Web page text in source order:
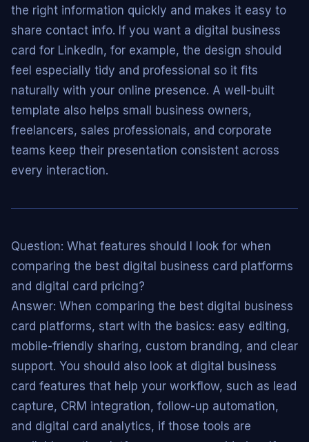
the right information quickly and makes it easy to
share contact info. If you want a digital business
card for LinkedIn, for example, the design should
feel especially tidy and professional so it fits
naturally with your online presence. A well-built
template also helps small business owners,
freelancers, sales professionals, and corporate
teams keep their presentation consistent across
every interaction.
Question: What features should I look for when
comparing the best digital business card platforms
and digital card pricing?
Answer: When comparing the best digital business
card platforms, start with the basics: easy editing,
mobile-friendly sharing, custom branding, and clear
support. You should also look at digital business
card features that help your workflow, such as lead
capture, CRM integration, follow-up automation,
and digital card analytics, if those tools are